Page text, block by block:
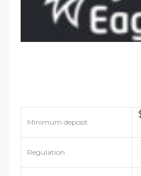
Minimum deposit
Regulation